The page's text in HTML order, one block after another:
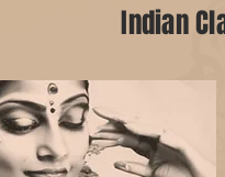
Indian